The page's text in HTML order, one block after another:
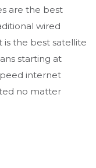
are the best
wired
is the best satellite
starting at
internet
no matter